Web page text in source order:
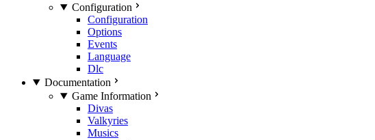
Configuration
Configuration
Options
Events
Language
Dlc
Documentation
Game Information
Divas
Valkyries
Musics